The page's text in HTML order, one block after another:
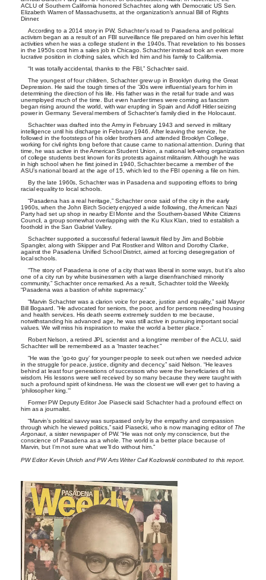
ACLU of Southern California honored Schachter, along with Democratic US Sen.
Elizabeth Warren of Massachusetts, at the organization’s annual Bill of Rights
Dinner.
According to a 2014 story in PW, Schachter’s road to Pasadena and political
activism began as a result of an FBI surveillance file prepared on him over his leftist
activities when he was a college student in the 1940s. That revelation to his bosses
in the 1950s cost him a sales job in Chicago. Schachter instead took an even more
lucrative position in clothing sales, which led him and his family to California.
“It was totally accidental, thanks to the FBI,” Schachter said.
The youngest of four children, Schachter grew up in Brooklyn during the Great
Depression. He said the tough times of the ’30s were influential years for him in
determining the direction of his life. His father was in the retail fur trade and was
unemployed much of the time. But even harder times were coming as fascism
began rising around the world, with war erupting in Spain and Adolf Hitler seizing
power in Germany. Several members of Schachter’s family died in the Holocaust.
Schachter was drafted into the Army in February 1943 and served in military
intelligence until his discharge in February 1946. After leaving the service, he
followed in the footsteps of his older brothers and attended Brooklyn College,
working for civil rights long before that cause came to national attention. During that
time, he was active in the American Student Union, a national left-wing organization
of college students best known for its protests against militarism. Although he was
in high school when he first joined in 1940, Schachter became a member of the
ASU’s national board at the age of 15, which led to the FBI opening a file on him.
By the late 1960s, Schachter was in Pasadena and supporting efforts to bring
racial equality to local schools.
“Pasadena has a real heritage,” Schachter once said of the city in the early
1960s, when the John Birch Society enjoyed a wide following, the American Nazi
Party had set up shop in nearby El Monte and the Southern-based White Citizens
Council, a group somewhat overlapping with the Ku Klux Klan, tried to establish a
foothold in the San Gabriel Valley.
Schachter supported a successful federal lawsuit filed by Jim and Bobbie
Spangler, along with Skipper and Pat Rostker and Wilton and Dorothy Clarke,
against the Pasadena Unified School District, aimed at forcing desegregation of
local schools.
“The story of Pasadena is one of a city that was liberal in some ways, but it’s also
one of a city run by white businessmen with a large disenfranchised minority
community,” Schachter once remarked. As a result, Schachter told the Weekly,
“Pasadena was a bastion of white supremacy.”
“Marvin Schachter was a clarion voice for peace, justice and equality,” said Mayor
Bill Bogaard. “He advocated for seniors, the poor, and for persons needing housing
and health services. His death seems extremely sudden to me because,
notwithstanding his advanced age, he was still active in pursuing important social
values. We will miss his inspiration to make the world a better place.”
Robert Nelson, a retired JPL scientist and a longtime member of the ACLU, said
Schachter will be remembered as a “master teacher.”
“He was the ‘go-to guy’ for younger people to seek out when we needed advice
in the struggle for peace, justice, dignity and decency,” said Nelson. “He leaves
behind at least four generations of successors who were the beneficiaries of his
wisdom. His lessons were well received by so many because they were taught with
such a profound spirit of kindness. He was the closest we will ever get to having a
‘philosopher king.’”
Former PW Deputy Editor Joe Piasecki said Schachter had a profound effect on
him as a journalist.
“Marvin’s political savvy was surpassed only by the empathy and compassion
through which he viewed politics,” said Piasecki, who is now managing editor of The
Argonaut , a sister newspaper of PW. “He was not only my conscience, but the
conscience of Pasadena as a whole. The world is a better place because of
Marvin, but I’m not sure what we’ll do without him.”
PW Editor Kevin Uhrich and PW Arts Writer Carl Kozlowski contributed to this report.